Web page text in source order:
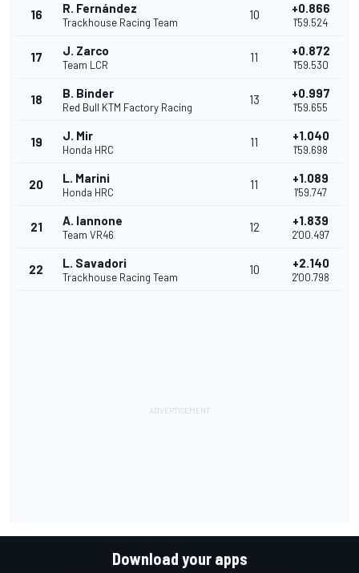
16 R. Fernández
Trackhouse Racing Team
10 +0.866
1'59.524
17 J. Zarco
Team LCR
11 +0.872
1'59.530
18 B. Binder
Red Bull KTM Factory Racing
13 +0.997
1'59.655
19 J. Mir
Honda HRC
11 +1.040
1'59.698
20 L. Marini
Honda HRC
11 +1.089
1'59.747
21 A. Iannone
Team VR46
12 +1.839
2'00.497
22 L. Savadori
Trackhouse Racing Team
10 +2.140
2'00.798
Download your apps